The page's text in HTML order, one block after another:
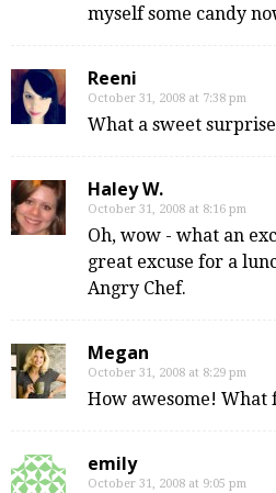
myself some candy
Reeni
October 31, 2008 at 7:38 pm
What a sweet
Haley W.
October 31, 2008 at 8:16 pm
Oh, wow - what an
great excuse for a
Angry Chef.
Megan
October 31, 2008 at 8:29 pm
How awesome!
emily
October 31, 2008 at 9:05 pm